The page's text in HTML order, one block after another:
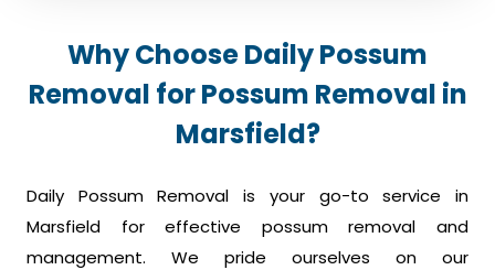
Why Choose Daily Possum
Removal for Possum Removal in
Marsfield?
Daily Possum Removal is your go-to service in
Marsfield for effective possum removal and
management. We pride ourselves on our